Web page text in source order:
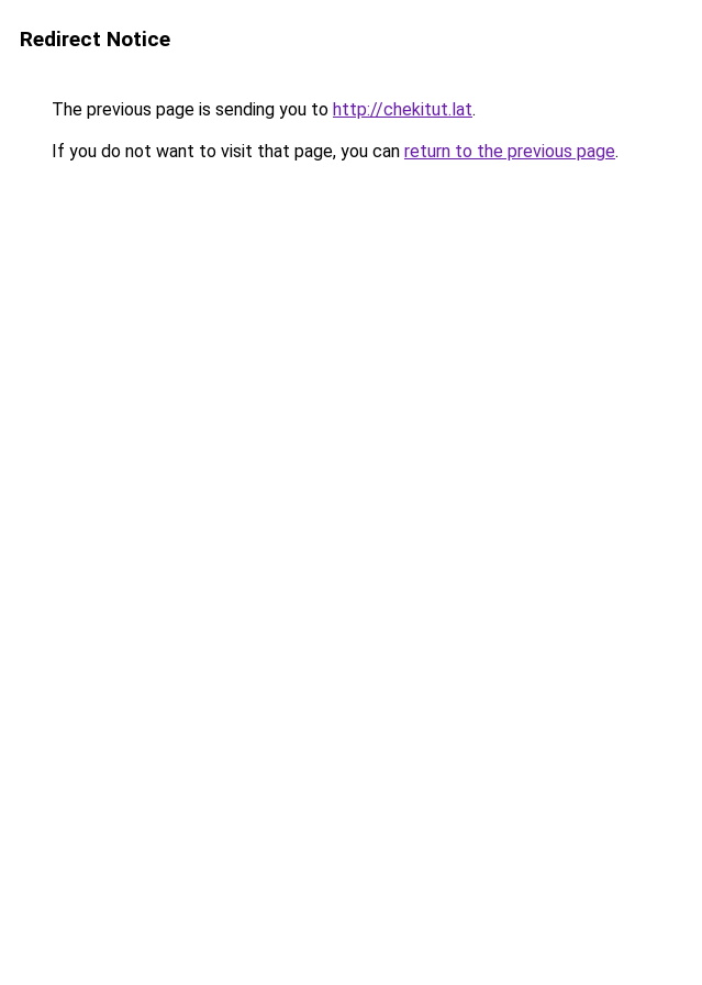
Redirect Notice
The previous page is sending you to http://chekitut.lat.
If you do not want to visit that page, you can return to the previous page.